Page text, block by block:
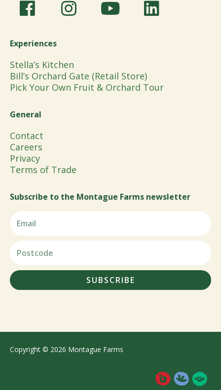
Experiences
Stella’s Kitchen
Bill’s Orchard Gate (Retail Store)
Pick Your Own Fruit & Orchard Tour
General
Contact
Careers
Privacy
Terms of Trade
Subscribe to the Montague Farms newsletter
SUBSCRIBE
Copyright © 2026 Montague Farms